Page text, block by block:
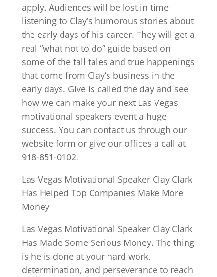
apply. Audiences will be lost in time
listening to Clay’s humorous stories about
the early days of his career. They will get a
real “what not to do” guide based on
some of the tall tales and true happenings
that come from Clay’s business in the
early days. Give is called the day and see
how we can make your next Las Vegas
motivational speakers event a huge
success. You can contact us through our
website form or give our offices a call at
918-851-0102.
Las Vegas Motivational Speaker Clay Clark
Has Helped Top Companies Make More
Money
Las Vegas Motivational Speaker Clay Clark
Has Made Some Serious Money. The thing
is he is done at your hard work,
determination, and perseverance to reach